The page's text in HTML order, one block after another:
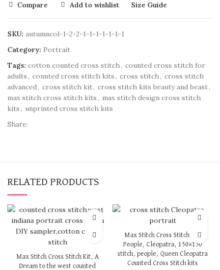
Compare Add to wishlist Size Guide
SKU: autumncol-1-2-2-1-1-1-1-1-1-1
Category: Portrait
Tags: cotton counted cross stitch, counted cross stitch for
adults, counted cross stitch kits, cross stitch, cross stitch
advanced, cross stitch kit, cross stitch kits beauty and beast,
max stitch cross stitch kits, max stitch design cross stitch
kits, unprinted cross stitch kits
Share:
RELATED PRODUCTS
Max Stitch Cross Stitch Kit, A
Dream to the west counted
Max Stitch Cross Stitch Kit,
People, Cleopatra, 150×150
stitch, people, Queen Cleopatra
Counted Cross Stitch kits